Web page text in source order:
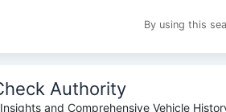
By using this
Authority
and Comprehensive Vehicle